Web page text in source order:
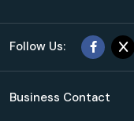
Follow Us:
Business Contact